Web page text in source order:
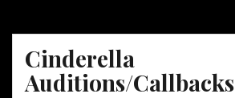
Cinderella
Auditions/Callbacks